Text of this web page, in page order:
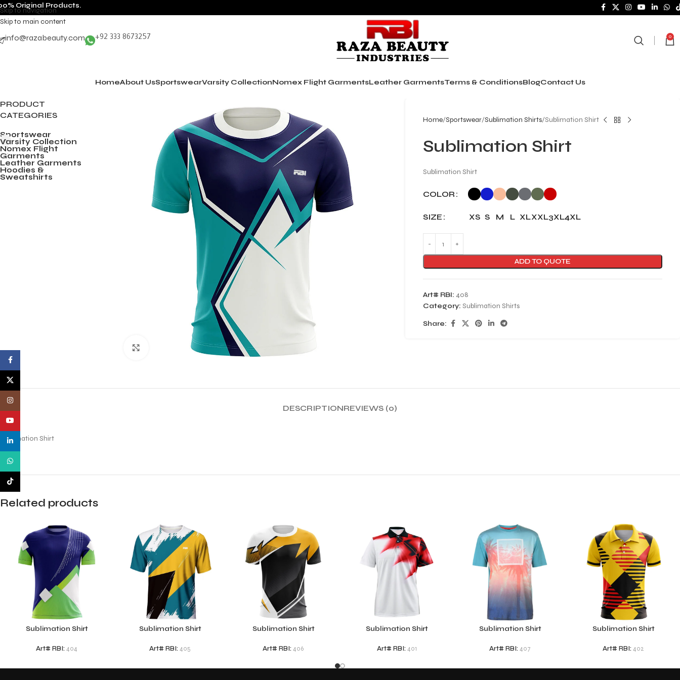
Skip to navigation
Skip to main content
Original Products.
info@razabeauty.com +92 333 8673257 0
HomeAbout UsSportswearVarsity CollectionNomex Flight GarmentsLeather GarmentsTerms & ConditionsBlogContact Us
PRODUCT
CATEGORIES
Sportswear
Varsity Collection
Nomex Flight
Garments
Leather Garments
Hoodies &
Sweatshirts
Click to enlarge
Home Sportswear Sublimation Shirts Sublimation Shirt
Sublimation Shirt
Sublimation Shirt
COLOR
SIZE XS S M L XLXXL3XL4XL
ADD TO QUOTE
Art# RBI: 408
Category: Sublimation Shirts
Share:
DESCRIPTIONREVIEWS (0)
Sublimation Shirt
Related products
Sublimation Shirt
Art# RBI: 404
Sublimation Shirt
Art# RBI: 405
Sublimation Shirt
Art# RBI: 406
Sublimation Shirt
Art# RBI: 401
Sublimation Shirt
Art# RBI: 407
Sublimation Shirt
Art# RBI: 402
linkedin